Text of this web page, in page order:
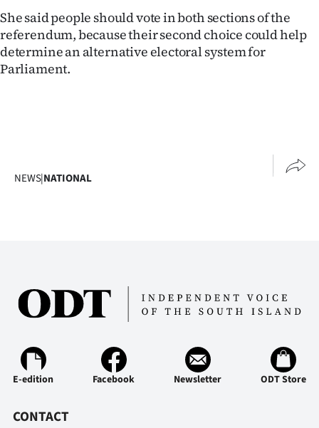
Ago
Advertising
NEWS
IN
|
CREATE
ACCOUNT
She said people should vote in both sections of the
referendum, because their second choice could help
determine an alternative electoral system for
Parliament.
NEWS|NATIONAL
E-edition Facebook Newsletter ODT Store
CONTACT